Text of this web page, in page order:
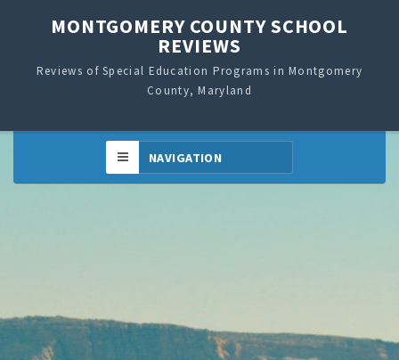
MONTGOMERY COUNTY SCHOOL
REVIEWS
Reviews of Special Education Programs in Montgomery
County, Maryland